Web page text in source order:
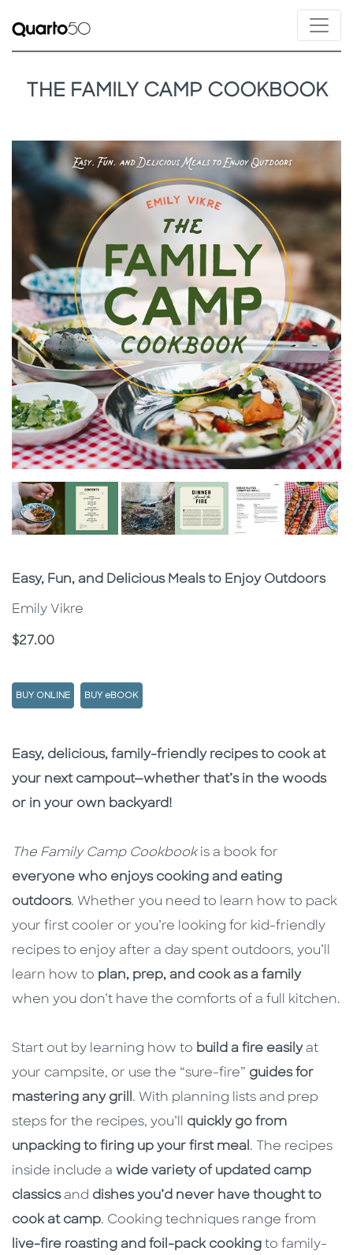
THE FAMILY CAMP COOKBOOK
Subtitle
Easy, Fun, and Delicious Meals to Enjoy Outdoors
Emily Vikre
Price
$27.00
BUY ONLINE BUY eBOOK
Description
Description
Easy, delicious, family-friendly recipes to cook at
your next campout—whether that’s in the woods
or in your own backyard!
The Family Camp Cookbookis a book for
everyone who enjoys cooking and eating
outdoors. Whether you need to learn how to pack
your first cooler or you’re looking for kid-friendly
recipes to enjoy after a day spent outdoors, you’ll
learn how to plan, prep, and cook as a family
when you don’t have the comforts of a full kitchen.
Start out by learning how to build a fire easilyat
your campsite, or use the “sure-fire” guides for
mastering any grill. With planning lists and prep
steps for the recipes, you’ll quickly go from
unpacking to firing up your first meal. The recipes
inside include a wide variety of updated camp
classicsand dishes you’d never have thought to
cook at camp. Cooking techniques range from
live-fire roasting and foil-pack cooking to family-